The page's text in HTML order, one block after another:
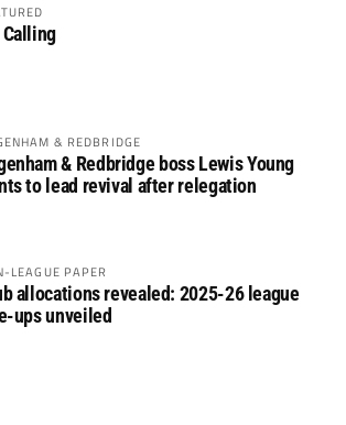
Calling
& REDBRIDGE
& Redbridge boss Lewis Young
to lead revival after relegation
LEAGUE PAPER
allocations revealed: 2025-26 league
ups unveiled